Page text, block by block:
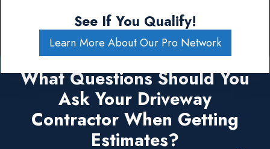
See If You Qualify!
Learn More About Our Pro Network
What Questions Should You
Ask Your Driveway
Contractor When Getting
Estimates?